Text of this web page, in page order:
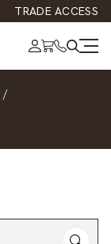
TRADE ACCESS
/